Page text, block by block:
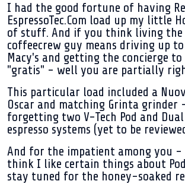
I had the good fortune of having
EspressoTec.Com load up my little
of stuff. And if you think living
coffeecrew guy means driving up
Macy's and getting the concierge
"gratis" - well you are partially
This particular load included a
Oscar and matching Grinta grinder
forgetting two V-Tech Pod and
espresso systems (yet to be
And for the impatient among you
think I like certain things about Pod
stay tuned for the honey-soaked